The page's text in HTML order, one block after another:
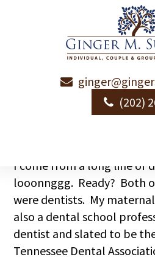
(202)
Pulling
I come from a long line of
looonnggg. Ready? Both
were dentists. My
also a dental school
dentist and slated to be
Tennessee Dental